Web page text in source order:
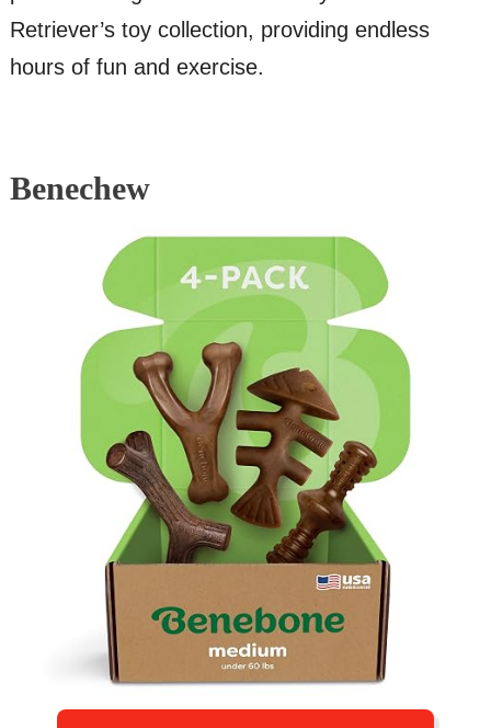
Retriever’s toy collection, providing endless
hours of fun and exercise.
Benechew